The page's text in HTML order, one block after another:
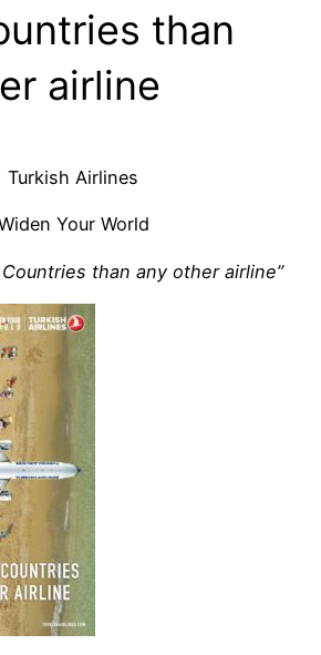
than
airline
Turkish Airlines
Your World
than any other airline”